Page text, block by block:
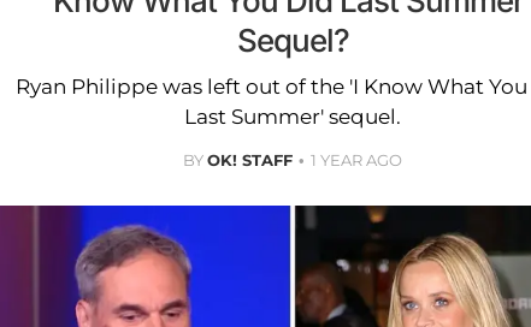
Sequel?
Ryan Philippe was left out of the 'I Know What
Last Summer' sequel.
BYOK! STAFF 1 YEAR AGO